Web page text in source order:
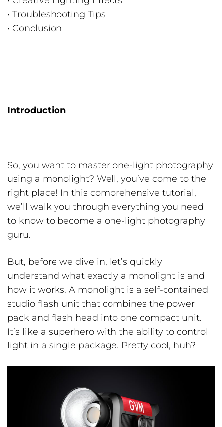
• Troubleshooting Tips
• Conclusion
Introduction
So, you want to master one-light photography
using a monolight? Well, you’ve come to the
right place! In this comprehensive tutorial,
we’ll walk you through everything you need
to know to become a one-light photography
guru.
But, before we dive in, let’s quickly
understand what exactly a monolight is and
how it works. A monolight is a self-contained
studio flash unit that combines the power
pack and flash head into one compact unit.
It’s like a superhero with the ability to control
light in a single package. Pretty cool, huh?